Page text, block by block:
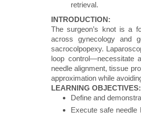
retrieval.
INTRODUCTION:
The surgeon’s knot is a
across gynecology and
sacrocolpopexy.
loop control—necessitate
needle alignment, tissue
approximation while
LEARNING OBJECTIVES:
Define and
Execute safe needle